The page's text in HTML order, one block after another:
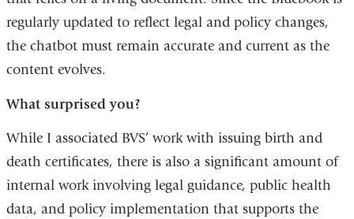
regularly updated to reflect legal and policy changes,
the chatbot must remain accurate and current as the
content evolves.
What surprised you?
While I associated BVS’ work with issuing birth and
death certificates, there is also a significant amount of
internal work involving legal guidance, public health
data, and policy implementation that supports the